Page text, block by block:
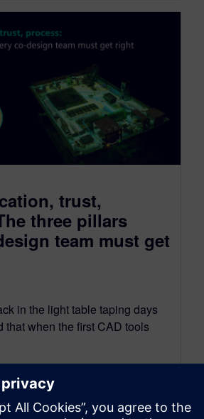
trust,
three pillars
team must get
in the light table taping days
that when the first CAD tools